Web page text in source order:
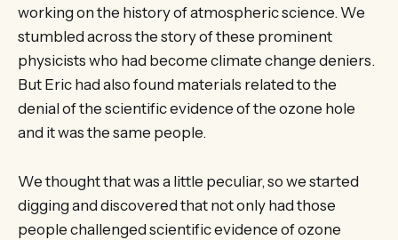
working on the history of atmospheric science. We
stumbled across the story of these prominent
physicists who had become climate change deniers.
But Eric had also found materials related to the
denial of the scientific evidence of the ozone hole
and it was the same people.
We thought that was a little peculiar, so we started
digging and discovered that not only had those
people challenged scientific evidence of ozone